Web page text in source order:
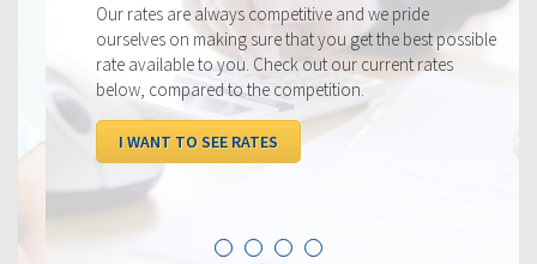
Our rates are always competitive and we pride
ourselves on making sure that you get the best possible
rate available to you. Check out our current rates
below, compared to the competition.
I WANT TO SEE RATES